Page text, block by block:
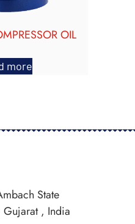
OIL
more
State
, India